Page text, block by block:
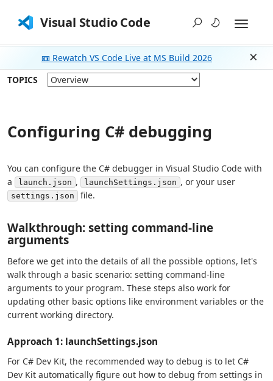
Visual Studio Code
📼 Rewatch VS Code Live at MS Build 2026
TOPICS
Configuring C# debugging
You can configure the C# debugger in Visual Studio Code with
a
launch.json , launchSettings.json , or your user
settings.json file.
Walkthrough: setting command-line
arguments
Before we get into the details of all the possible options, let's
walk through a basic scenario: setting command-line
arguments to your program. These steps also work for
updating other basic options like environment variables or the
current working directory.
Approach 1: launchSettings.json
For C# Dev Kit, the recommended way to debug is to let C#
Dev Kit automatically figure out how to debug from settings in